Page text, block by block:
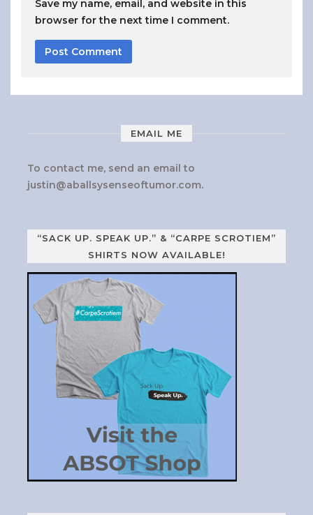
Save my name, email, and website in this
browser for the next time I comment.
EMAIL ME
To contact me, send an email to
justin@aballsysenseoftumor.com.
“SACK UP. SPEAK UP.” & “CARPE SCROTIEM”
SHIRTS NOW AVAILABLE!